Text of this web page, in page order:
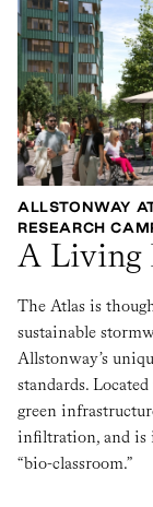
ALLSTONWAY
RESEARCH
A Living
The Atlas is
sustainable
Allstonway’s
standards.
green
infiltration, and is
“bio-classroom.”